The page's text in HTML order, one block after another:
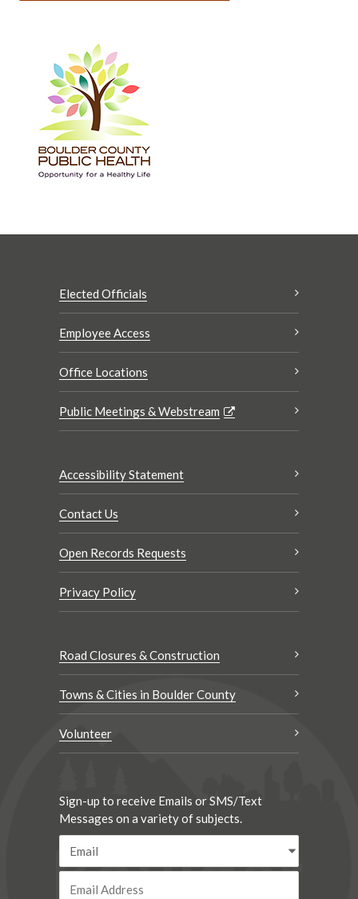
Elected Officials
Employee Access
Office Locations
Public Meetings & Webstream
Accessibility Statement
Contact Us
Open Records Requests
Privacy Policy
Road Closures & Construction
Towns & Cities in Boulder County
Volunteer
Sign-up to receive Emails or SMS/Text
Messages on a variety of subjects.